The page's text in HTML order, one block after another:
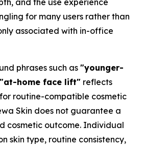
and the use experience
for many users rather than
associated with in-office
phrases such as "younger-
"at-home face lift" reflects
routine-compatible cosmetic
Skin does not guarantee a
cosmetic outcome. Individual
skin type, routine consistency,